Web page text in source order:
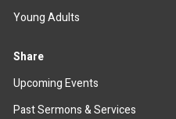
Young Adults
Share
Upcoming Events
Past Sermons & Services